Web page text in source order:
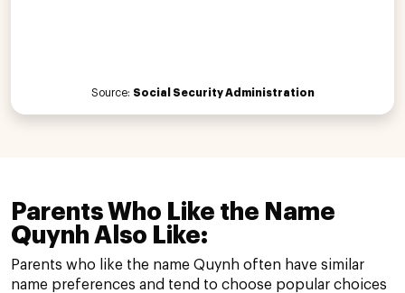
Source: Social Security Administration
Parents Who Like the Name
Quynh Also Like:
Parents who like the name Quynh often have similar
name preferences and tend to choose popular choices